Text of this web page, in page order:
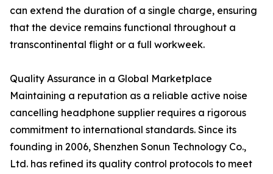
can extend the duration of a single charge, ensuring
that the device remains functional throughout a
transcontinental flight or a full workweek.
Quality Assurance in a Global Marketplace
Maintaining a reputation as a reliable active noise
cancelling headphone supplier requires a rigorous
commitment to international standards. Since its
founding in 2006, Shenzhen Sonun Technology Co.,
Ltd. has refined its quality control protocols to meet